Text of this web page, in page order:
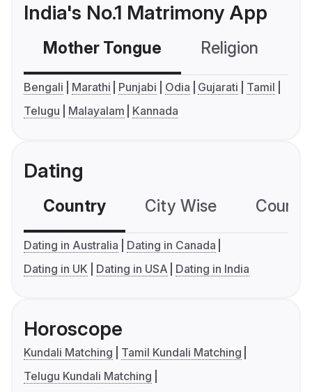
India's No.1 Matrimony App
Mother Tongue Religion
Bengali Marathi Punjabi Odia Gujarati
Tamil
Telugu
Malayalam Kannada
Dating
Country City Wise
Dating in Australia
Dating in Canada
Dating in UK
Dating in USA Dating in India
Horoscope
Kundali Matching
Tamil Kundali Matching
Telugu Kundali Matching